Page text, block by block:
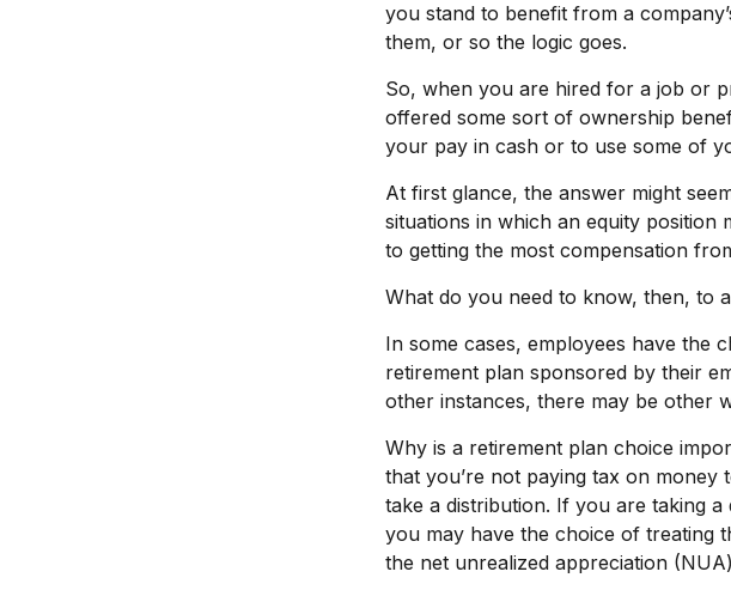
you stand to benefit from a
them, or so the logic goes.
So, when you are hired for a job or
offered some sort of ownership
your pay in cash or to use some of
At first glance, the answer might
situations in which an equity position
to getting the most compensation
What do you need to know, then, to
In some cases, employees have the
retirement plan sponsored by their
other instances, there may be other
Why is a retirement plan choice
that you’re not paying tax on
take a distribution. If you are taking
you may have the choice of treating
the net unrealized appreciation